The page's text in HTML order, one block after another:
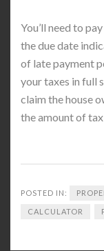
You’ll need to
the due date
of late payment
your taxes in full
claim the house
the amount of
POSTED IN:
CALCULATOR